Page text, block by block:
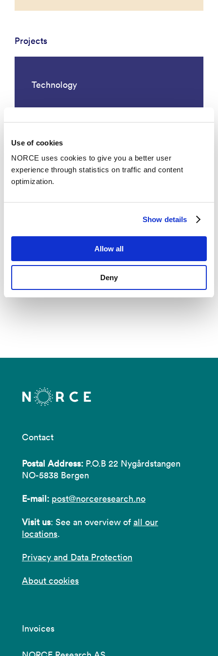
Use of cookies
NORCE uses cookies to give you a better user
experience through statistics on traffic and content
optimization.
Show details
Allow all
Deny
Projects
Technology
Production for Exploration
See all
Contact
Postal Address: P.O.B 22 Nygårdstangen
NO-5838 Bergen
E-mail: post@norceresearch.no
Visit us: See an overview of all our
locations.
Privacy and Data Protection
About cookies
Invoices